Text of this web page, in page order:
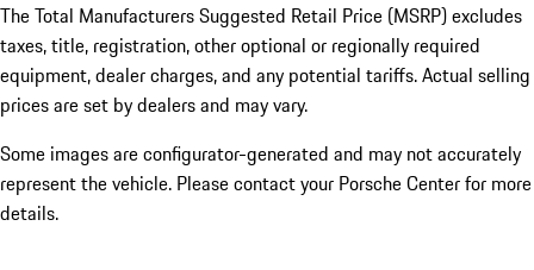
The Total Manufacturers Suggested Retail Price (MSRP) excludes
taxes, title, registration, other optional or regionally required
equipment, dealer charges, and any potential tariffs. Actual selling
prices are set by dealers and may vary.
Some images are configurator-generated and may not accurately
represent the vehicle. Please contact your Porsche Center for more
details.